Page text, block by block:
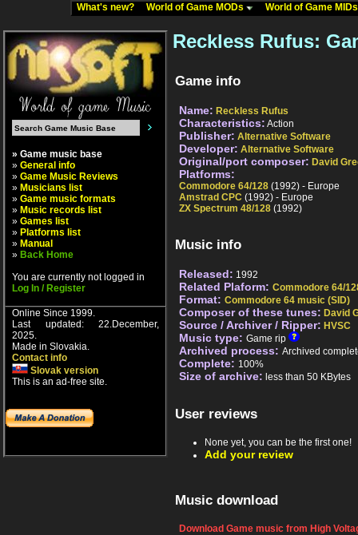
What's new? World of Game MODs World of Game
» Game music base
» General info
» Game Music Reviews
» Musicians list
» Game music formats
» Music records list
» Games list
» Platforms list
» Manual
» Back Home
You are currently not logged in
Log In / Register
Online Since 1999.
Last updated: 22.December,
2025.
Made in Slovakia.
Contact info
Slovak version
This is an ad-free site.
Reckless Rufus:
Game info
Name: Reckless Rufus
Characteristics: Action
Publisher: Alternative Software
Developer: Alternative Software
Original/port composer: David
Platforms:
Commodore 64/128 (1992) - Europe
Amstrad CPC (1992) - Europe
ZX Spectrum 48/128 (1992)
Music info
Released: 1992
Related Plaform: Commodore 64/
Format: Commodore 64 music (SID)
Composer of these tunes: David
Source / Archiver / Ripper: HVSC
Music type: Game rip
Archived process: Archived
Complete: 100%
Size of archive: less than 50 KBytes
User reviews
None yet, you can be the first one!
Add your review
Music download
Download Game music from High